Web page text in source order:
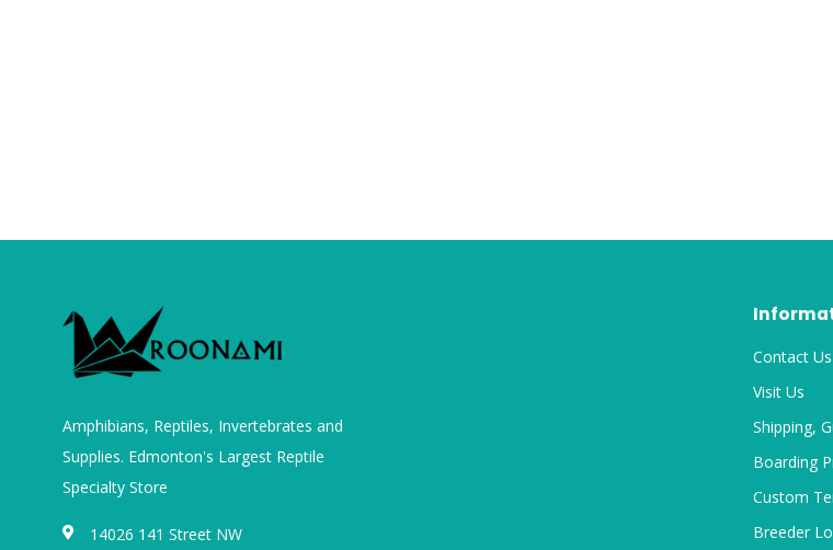
Amphibians, Reptiles, Invertebrates and
Supplies. Edmonton's Largest Reptile
Specialty Store
14026 141 Street NW
Contact
Visit Us
Shipping,
Boarding
Custom
Breeder